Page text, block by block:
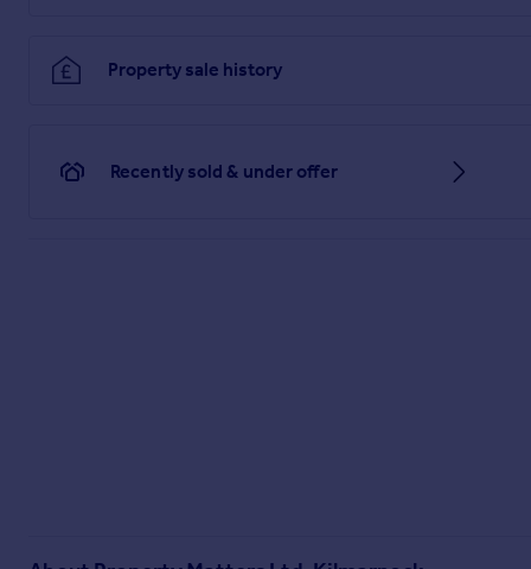
Property sale history
Recently sold & under offer